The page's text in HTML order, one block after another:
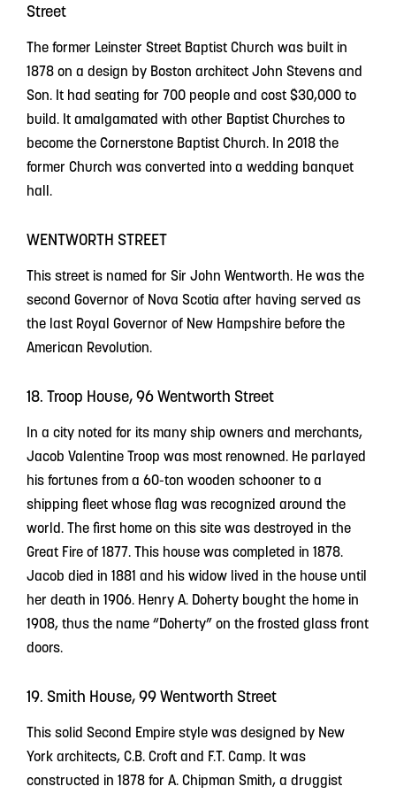
Street
The former Leinster Street Baptist Church was built in
1878 on a design by Boston architect John Stevens and
Son. It had seating for 700 people and cost $30,000 to
build. It amalgamated with other Baptist Churches to
become the Cornerstone Baptist Church. In 2018 the
former Church was converted into a wedding banquet
hall.
WENTWORTH STREET
This street is named for Sir John Wentworth. He was the
second Governor of Nova Scotia after having served as
the last Royal Governor of New Hampshire before the
American Revolution.
18. Troop House, 96 Wentworth Street
In a city noted for its many ship owners and merchants,
Jacob Valentine Troop was most renowned. He parlayed
his fortunes from a 60-ton wooden schooner to a
shipping fleet whose flag was recognized around the
world. The first home on this site was destroyed in the
Great Fire of 1877. This house was completed in 1878.
Jacob died in 1881 and his widow lived in the house until
her death in 1906. Henry A. Doherty bought the home in
1908, thus the name “Doherty” on the frosted glass front
doors.
19. Smith House, 99 Wentworth Street
This solid Second Empire style was designed by New
York architects, C.B. Croft and F.T. Camp. It was
constructed in 1878 for A. Chipman Smith, a druggist